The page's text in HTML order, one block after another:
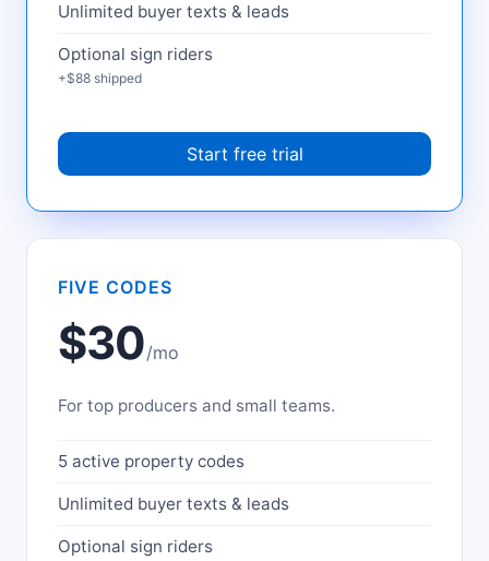
Unlimited buyer texts & leads
Optional sign riders
+$88 shipped
Start free trial
FIVE CODES
$30/mo
For top producers and small teams.
5 active property codes
Unlimited buyer texts & leads
Optional sign riders